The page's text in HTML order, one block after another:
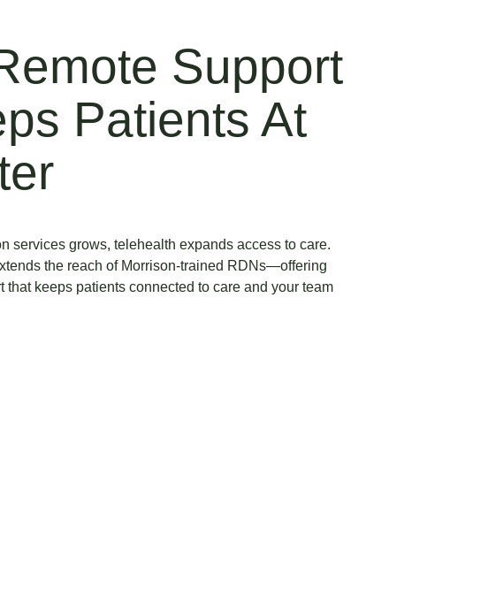
Support
Patients At
services grows, telehealth expands access to care.
the reach of Morrison-trained RDNs—offering
keeps patients connected to care and your team